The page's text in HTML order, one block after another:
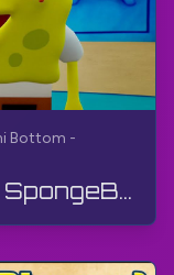
Bottom -
SPONGEBOBNING UYI | SpongeBob SquarePants: Bikini Bottom uchun jang - Qayta suyuqlashtirilgan | Q...